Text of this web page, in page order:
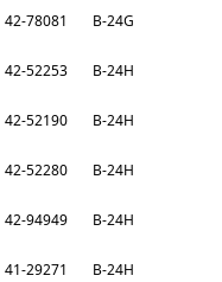
42-78081 B-24G
42-52253 B-24H
42-52190 B-24H
42-52280 B-24H
42-94949 B-24H
41-29271 B-24H